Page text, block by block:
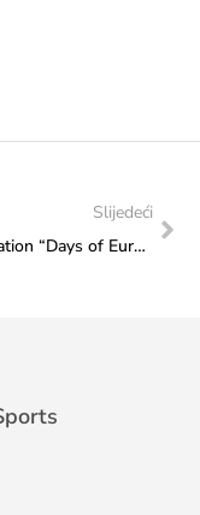
Slijedeći
Manifestation “Days of European Heritage 2024″ opened at the Federal Ministry of Culture and Sports: “Grga” from Posušje attracted many guests to the promenade in front of the Ministry